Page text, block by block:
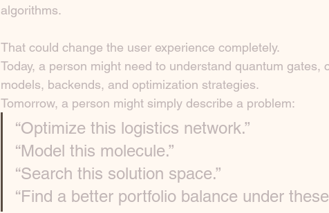
algorithms.
That could change the user experience completely.
Today, a person might need to understand quantum gates,
models, backends, and optimization strategies.
Tomorrow, a person might simply describe a problem:
“Optimize this logistics network.”
“Model this molecule.”
“Search this solution space.”
“Find a better portfolio balance under